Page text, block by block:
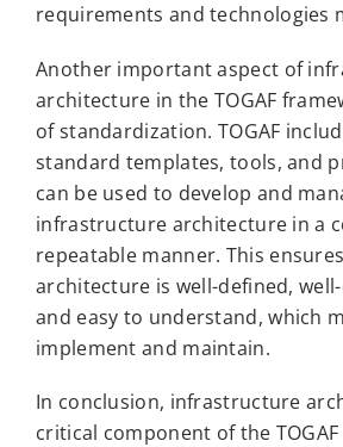
requirements and technologies
Another important aspect of
architecture in the TOGAF
of standardization. TOGAF
standard templates, tools, and
can be used to develop and
infrastructure architecture in a
repeatable manner. This
architecture is well-defined,
and easy to understand, which
implement and maintain.
In conclusion, infrastructure
critical component of the